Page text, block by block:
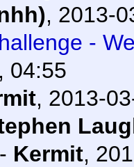
, 2013-
-
04:55
, 2013-
- Kermit,